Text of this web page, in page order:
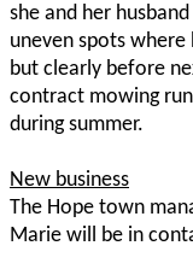
she and her
uneven spots
but clearly before
contract mowing
during summer.
New business
The Hope town
Marie will be in